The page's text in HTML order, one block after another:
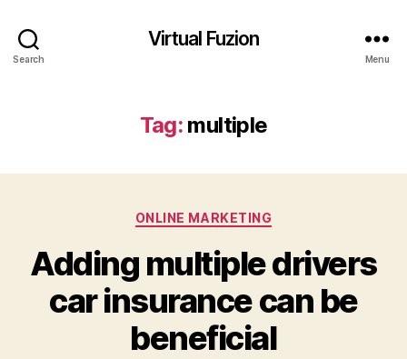
Search
Virtual Fuzion
Menu
Tag: multiple
Categories
ONLINE MARKETING
Adding multiple drivers
car insurance can be
beneficial